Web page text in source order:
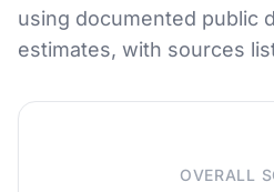
using documented public
estimates, with sources
OVERALL